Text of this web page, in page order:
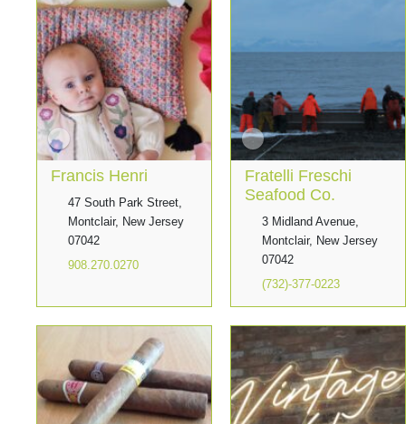
Francis Henri
47 South Park Street,
Montclair, New Jersey
07042
908.270.0270
Fratelli Freschi
Seafood Co.
3 Midland Avenue,
Montclair, New Jersey
07042
(732)-377-0223